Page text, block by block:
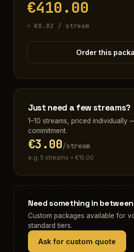
€410.00
≈ €0.82 / stream
Order this
Just need a few streams?
1–10 streams, priced individually
commitment.
€3.00/stream
e.g. 5 streams = €15.00
Need something in
Custom packages available for
standard tiers.
Ask for custom quote